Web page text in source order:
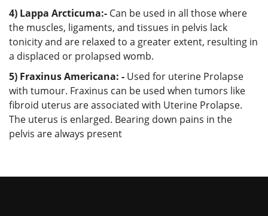
4) Lappa Arcticuma:- Can be used in all those where
the muscles, ligaments, and tissues in pelvis lack
tonicity and are relaxed to a greater extent, resulting in
a displaced or prolapsed womb.
5) Fraxinus Americana: - Used for uterine Prolapse
with tumour. Fraxinus can be used when tumors like
fibroid uterus are associated with Uterine Prolapse.
The uterus is enlarged. Bearing down pains in the
pelvis are always present